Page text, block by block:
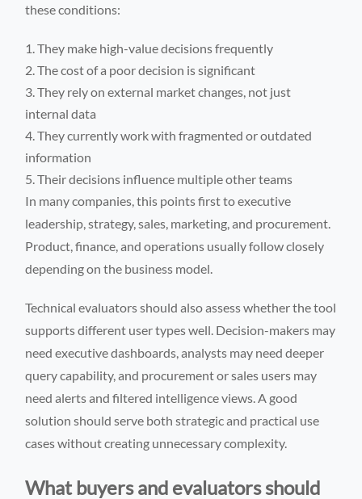
these conditions:
They make high-value decisions frequently
The cost of a poor decision is significant
They rely on external market changes, not just
internal data
They currently work with fragmented or outdated
information
Their decisions influence multiple other teams
In many companies, this points first to executive
leadership, strategy, sales, marketing, and procurement.
Product, finance, and operations usually follow closely
depending on the business model.
Technical evaluators should also assess whether the tool
supports different user types well. Decision-makers may
need executive dashboards, analysts may need deeper
query capability, and procurement or sales users may
need alerts and filtered intelligence views. A good
solution should serve both strategic and practical use
cases without creating unnecessary complexity.
What buyers and evaluators should